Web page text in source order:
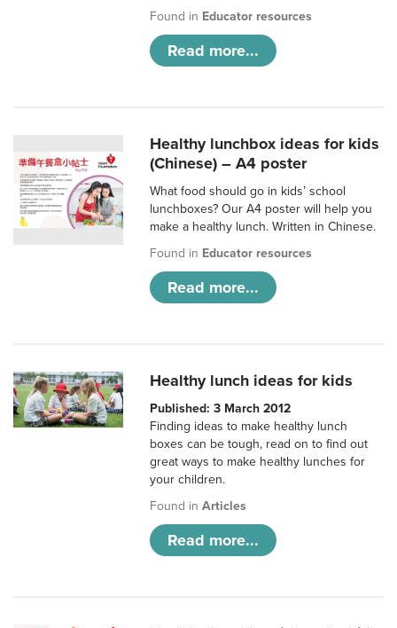
Found in Educator resources
Read more...
Healthy lunchbox ideas for kids
(Chinese) – A4 poster
What food should go in kids’ school
lunchboxes? Our A4 poster will help you
make a healthy lunch. Written in Chinese.
Found in Educator resources
Read more...
Healthy lunch ideas for kids
Published: 3 March 2012
Finding ideas to make healthy lunch
boxes can be tough, read on to find out
great ways to make healthy lunches for
your children.
Found inArticles
Read more...